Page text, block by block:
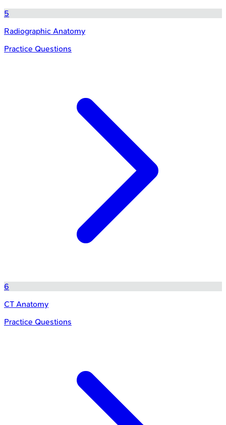
5
Radiographic Anatomy
Practice Questions
6
CT Anatomy
Practice Questions